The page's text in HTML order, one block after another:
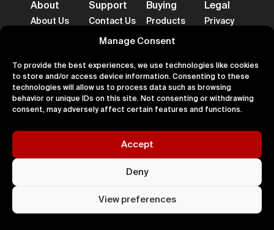
Manage Consent
To provide the best experiences, we use technologies like cookies
to store and/or access device information. Consenting to these
technologies will allow us to process data such as browsing
behavior or unique IDs on this site. Not consenting or withdrawing
consent, may adversely affect certain features and functions.
Accept
Deny
View preferences
About
About Us
Support
Contact Us
Help
Buying
Products
Returns
Legal
Privacy
Accepted Payment Methods
100% Secure
All
Kingdom.